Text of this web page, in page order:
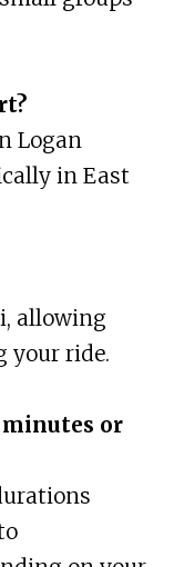
Logan
in East
allowing
your ride.
minutes or